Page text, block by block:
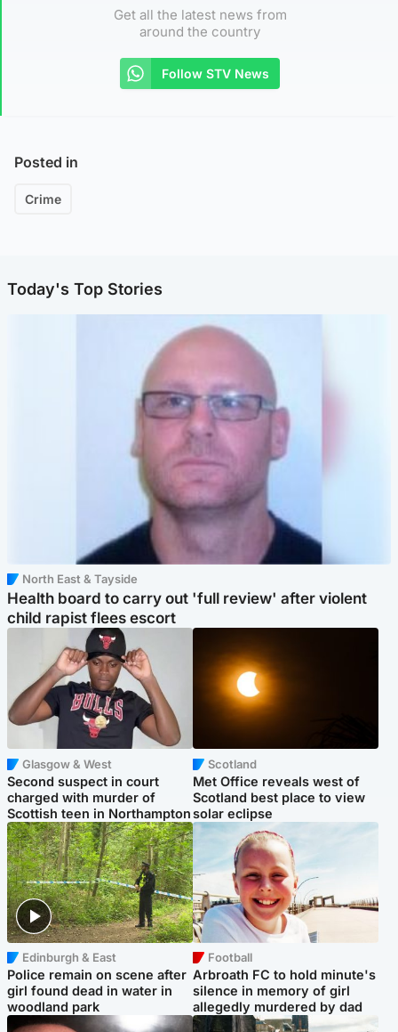
Get all the latest news from
around the country
Follow STV News
Posted in
Crime
Today's Top Stories
North East & Tayside
Health board to carry out 'full review' after violent
child rapist flees escort
Glasgow & West
Second suspect in court
charged with murder of
Scottish teen in Northampton
Scotland
Met Office reveals west of
Scotland best place to view
solar eclipse
Edinburgh & East
Police remain on scene after
girl found dead in water in
woodland park
Football
Arbroath FC to hold minute's
silence in memory of girl
allegedly murdered by dad